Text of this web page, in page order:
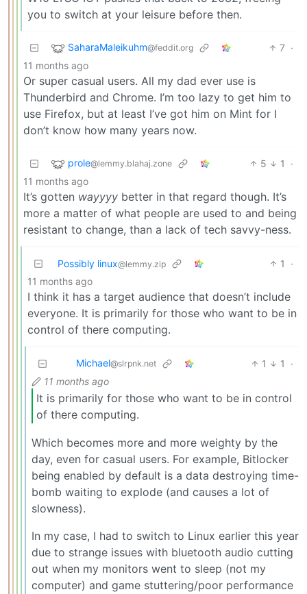
you to switch at your leisure before then.
SaharaMaleikuhm@feddit.org 7 ·
11 months ago
Or super casual users. All my dad ever use is
Thunderbird and Chrome. I’m too lazy to get him to
use Firefox, but at least I’ve got him on Mint for I
don’t know how many years now.
prole@lemmy.blahaj.zone 5 1
·
11 months ago
It’s gotten wayyyy better in that regard though. It’s
more a matter of what people are used to and being
resistant to change, than a lack of tech savvy-ness.
Possibly linux@lemmy.zip 1
·
11 months ago
I think it has a target audience that doesn’t include
everyone. It is primarily for those who want to be in
control of there computing.
Michael@slrpnk.net 1 1
·
11 months ago
It is primarily for those who want to be in control
of there computing.
Which becomes more and more weighty by the
day, even for casual users. For example, Bitlocker
being enabled by default is a data destroying time-
bomb waiting to explode (and causes a lot of
slowness).
In my case, I had to switch to Linux earlier this year
due to strange issues with bluetooth audio cutting
out when my monitors went to sleep (not my
computer) and game stuttering/poor performance